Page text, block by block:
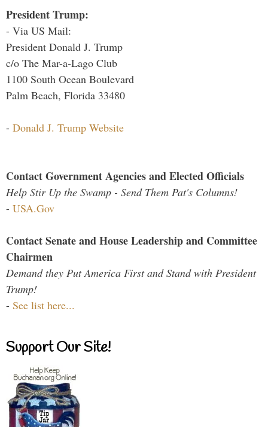
President Trump:
- Via US Mail:
President Donald J. Trump
c/o The Mar-a-Lago Club
1100 South Ocean Boulevard
Palm Beach, Florida 33480
- Donald J. Trump Website
Contact Government Agencies and Elected Officials
Help Stir Up the Swamp - Send Them Pat's Columns!
- USA.Gov
Contact Senate and House Leadership and Committee
Chairmen
Demand they Put America First and Stand with President
Trump!
- See list here...
Support Our Site!